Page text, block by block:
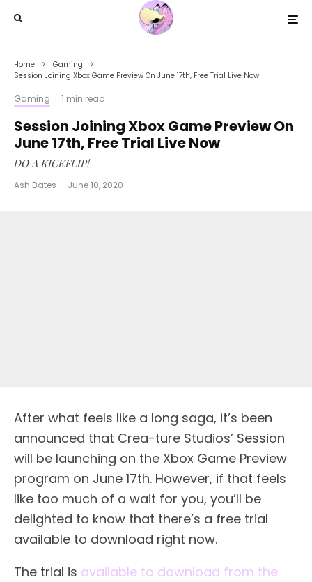
Home
Gaming
Session Joining Xbox Game Preview On June 17th, Free Trial Live Now
Gaming · 1 min read
Session Joining Xbox Game Preview On
June 17th, Free Trial Live Now
DO A KICKFLIP!
Ash Bates · June 10, 2020
After what feels like a long saga, it’s been
announced that Crea-ture Studios’ Session
will be launching on the Xbox Game Preview
program on June 17th. However, if that feels
like too much of a wait for you, you’ll be
delighted to know that there’s a free trial
available to download right now.
The trial is available to download from the